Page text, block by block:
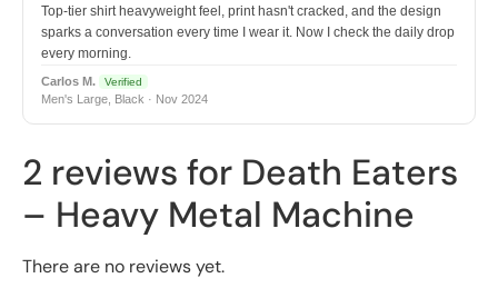
Top-tier shirt heavyweight feel, print hasn't cracked, and the design
sparks a conversation every time I wear it. Now I check the daily drop
every morning.
Carlos M. Verified
Men's Large, Black · Nov 2024
2 reviews for Death Eaters
– Heavy Metal Machine
There are no reviews yet.